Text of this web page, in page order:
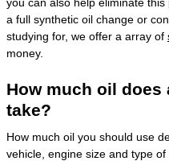
a full synthetic oil change or
studying for, we offer a array of
money.
How much oil does
take?
How much oil you should use
vehicle, engine size and type